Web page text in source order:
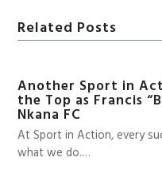
Related Posts
Another Sport in
the Top as Francis
Nkana FC
At Sport in Action, every
what we do.…